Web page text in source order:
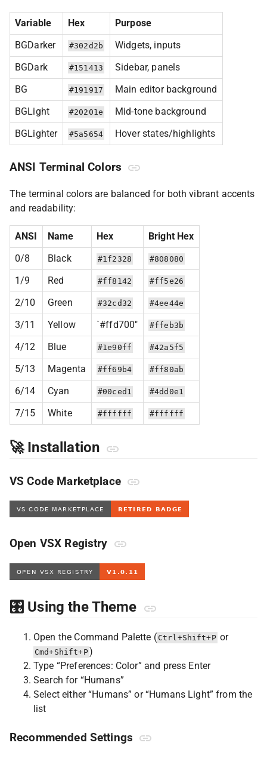
Variable Hex
Purpose
BGDarker
#302d2b
Widgets, inputs
BGDark
#151413
Sidebar, panels
BG
#191917
Main editor background
BGLight
#20201e
Mid-tone background
BGLighter
#5a5654 Hover states/highlights
ANSI Terminal Colors
The terminal colors are balanced for both vibrant accents
and readability:
ANSI Name Hex
Bright Hex
0/8
Black #1f2328 #808080
1/9 Red #ff8142 #ff5e26
2/10 Green #32cd32 #4ee44e
3/11 Yellow `#ffd700" #ffeb3b
4/12 Blue #1e90ff #42a5f5
5/13 Magenta #ff69b4 #ff80ab
6/14 Cyan #00ced1 #4dd0e1
7/15 White #ffffff #ffffff
🚀 Installation
VS Code Marketplace
Open VSX Registry
🎛️ Using the Theme
Open the Command Palette ( Ctrl+Shift+P or
Cmd+Shift+P)
Type “Preferences: Color” and press Enter
Search for “Humans”
Select either “Humans” or “Humans Light” from the
list
Recommended Settings